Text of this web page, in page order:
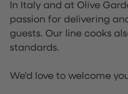
In Italy and at Olive
passion for delivering
guests. Our line cooks
standards.
We'd love to welcome